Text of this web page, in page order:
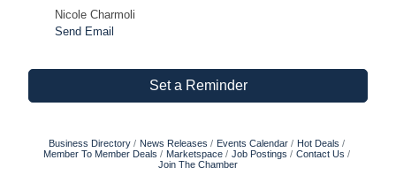
Nicole Charmoli
Send Email
Set a Reminder
Business Directory News Releases Events Calendar
Hot Deals
Member To Member Deals
Marketspace Job Postings
Contact Us
Join The Chamber